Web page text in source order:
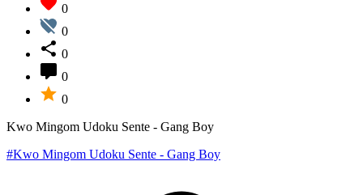
0
0
0
0
0
Kwo Mingom Udoku Sente - Gang Boy
#Kwo Mingom Udoku Sente - Gang Boy